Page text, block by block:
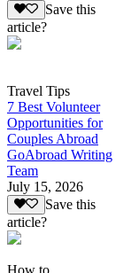
Save this
article?
Travel Tips
7 Best Volunteer
Opportunities for
Couples Abroad
GoAbroad Writing
Team
July 15, 2026
Save this
article?